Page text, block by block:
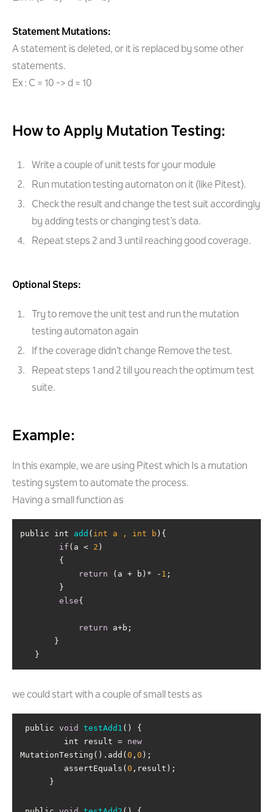
Statement Mutations:
A statement is deleted, or it is replaced by some other
statements.
Ex : C = 10 -> d = 10
How to Apply Mutation Testing:
Write a couple of unit tests for your module
Run mutation testing automaton on it (like Pitest).
Check the result and change the test suit accordingly
by adding tests or changing test’s data.
Repeat steps 2 and 3 until reaching good coverage.
Optional Steps:
Try to remove the unit test and run the mutation
testing automaton again
If the coverage didn’t change Remove the test.
Repeat steps 1 and 2 till you reach the optimum test
suite.
Example:
In this example, we are using Pitest which Is a mutation
testing system to automate the process.
Having a small function as
public int add ( int a , int b )
if (a < 2
return (a + b)* - 1
else
return
   }
we could start with a couple of small tests as
public void testAdd1 ( )
         int result =
new
MutationTesting().add( 0 , 0
         assertEquals(
0
      }